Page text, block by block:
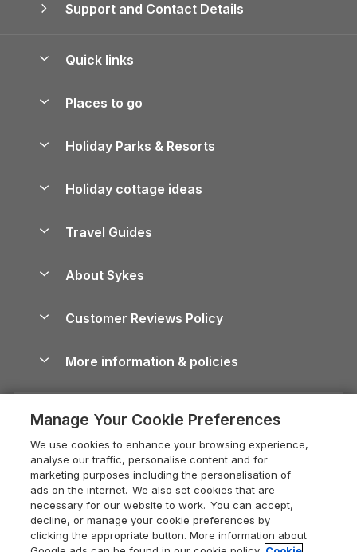
Support and Contact Details
Quick links
Manage cookie preferences
Places to go
Lake District Cottages
North York Moors Holiday Cottages
Cornwall Holiday Cottages
Devon Holiday Cottages
Whitby Holiday Cottages
Holiday Cottages in the Cotswolds
Heart of England Cottage Holidays
Holiday Cottages in Cumbria
Dorset Holiday Cottages
Somerset Holiday Cottages
Holiday Parks & Resorts
Holiday Parks in Wales
Holiday cottage ideas
Holiday Parks
Dog-Friendly Cottages
Dog-Friendly Log Cabins
Holiday Cottages with Pools
Last Minute Holidays
Lodges with Hot Tubs
Log Cabin Holidays
Luxury Cottages
Travel Guides
Cairngorms Guide
Devon Guide
Dorset Guide
Edinburgh Guide
England Guide
About Sykes
Careers
Press & media
What our customers say
Customer Reviews Policy
More information & policies
Privacy policy
Cookie policy
Manage cookie preferences
Supply chain transparency
Booking conditions
Legal
Manage Your Cookie Preferences
We use cookies to enhance your browsing experience,
analyse our traffic, personalise content and for
marketing purposes including the personalisation of
ads on the internet. We also set cookies that are
necessary for our website to work. You can accept,
decline, or manage your cookie preferences by
clicking the appropriate button. More information about